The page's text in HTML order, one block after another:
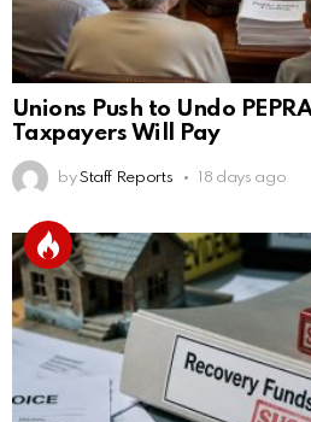
Unions Push to Undo
Taxpayers Will Pay
by Staff Reports 18 days ago